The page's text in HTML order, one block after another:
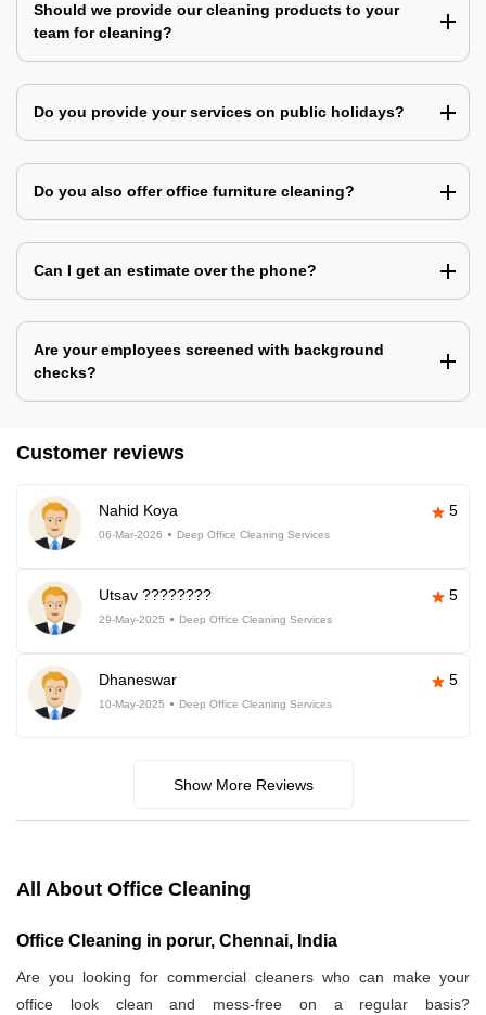
Should we provide our cleaning products to your
team for cleaning?
Do you provide your services on public holidays?
Do you also offer office furniture cleaning?
Can I get an estimate over the phone?
Are your employees screened with background
checks?
Customer reviews
Nahid Koya 5
06-Mar-2026 Deep Office Cleaning Services
Utsav ???????? 5
29-May-2025 Deep Office Cleaning Services
Dhaneswar 5
10-May-2025 Deep Office Cleaning Services
Show More Reviews
All About Office Cleaning
Office Cleaning in porur, Chennai, India
Are you looking for commercial cleaners who can make your
office look clean and mess-free on a regular basis?